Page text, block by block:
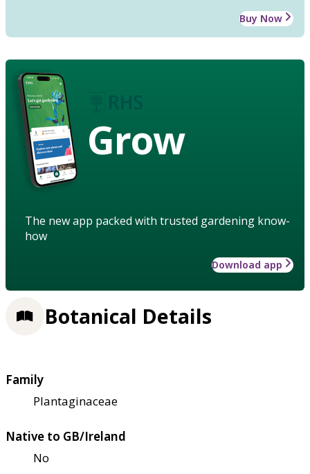
Buy Now
Grow
The new app packed with trusted gardening know-
how
Download app
Botanical Details
Family
Plantaginaceae
Native to GB/Ireland
No